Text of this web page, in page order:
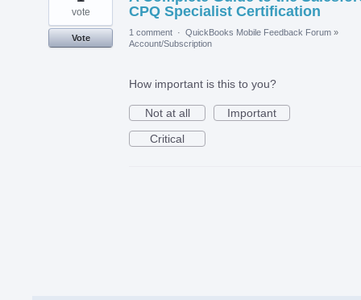
found
CPQ Specialist Certification
vote
Vote
1 comment · QuickBooks Mobile Feedback Forum »
Account/Subscription
How important is this to you?
Not at all
Important
Critical